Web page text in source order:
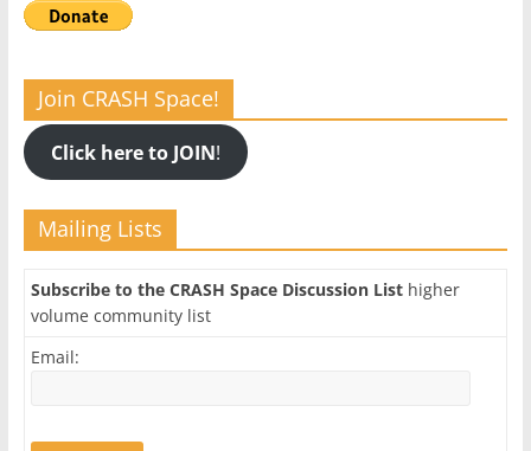
Join CRASH Space!
Click here to JOIN!
Mailing Lists
Subscribe to the CRASH Space Discussion Listhigher
volume community list
Email: